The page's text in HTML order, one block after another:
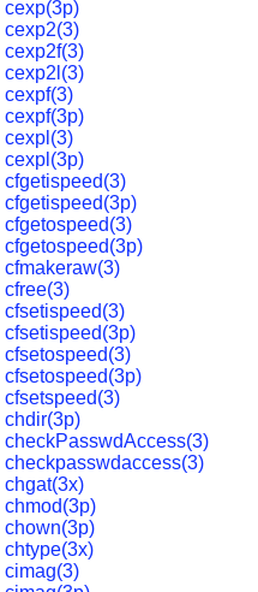
cexp(3p)
cexp2(3)
cexp2f(3)
cexp2l(3)
cexpf(3)
cexpf(3p)
cexpl(3)
cexpl(3p)
cfgetispeed(3)
cfgetispeed(3p)
cfgetospeed(3)
cfgetospeed(3p)
cfmakeraw(3)
cfree(3)
cfsetispeed(3)
cfsetispeed(3p)
cfsetospeed(3)
cfsetospeed(3p)
cfsetspeed(3)
chdir(3p)
checkPasswdAccess(3)
checkpasswdaccess(3)
chgat(3x)
chmod(3p)
chown(3p)
chtype(3x)
cimag(3)